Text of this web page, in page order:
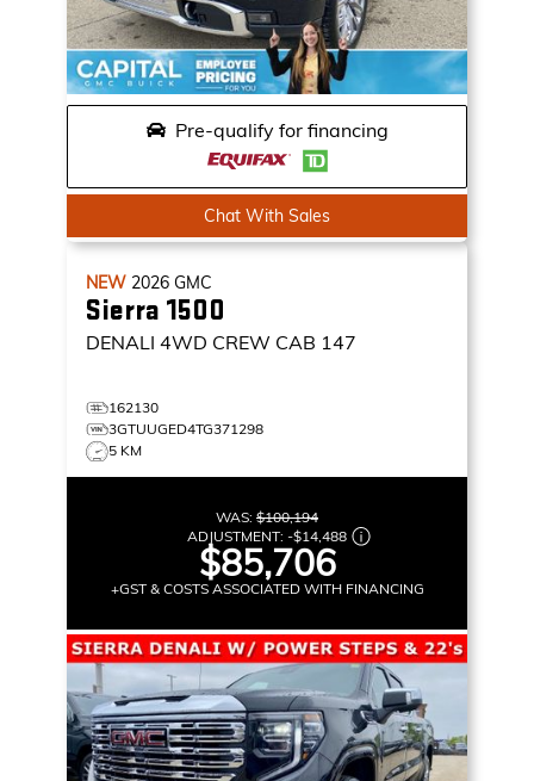
Pre-qualify for financing
Chat With Sales
NEW 2026 GMC
Sierra 1500
DENALI 4WD CREW CAB 147
162130
3GTUUGED4TG371298
5 KM
WAS: $100,194
ADJUSTMENT: -$14,488
$85,706
+GST & COSTS ASSOCIATED WITH FINANCING